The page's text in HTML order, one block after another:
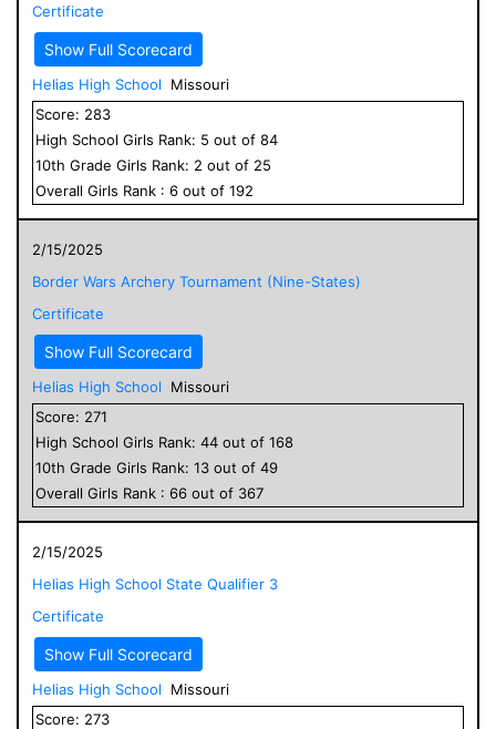
Certificate
Show Full Scorecard
Helias High School
Missouri
Score: 283
High School Girls Rank: 5 out of 84
10th Grade Girls Rank: 2 out of 25
Overall Girls Rank : 6 out of 192
2/15/2025
Border Wars Archery Tournament (Nine-States)
Certificate
Show Full Scorecard
Helias High School
Missouri
Score: 271
High School Girls Rank: 44 out of 168
10th Grade Girls Rank: 13 out of 49
Overall Girls Rank : 66 out of 367
2/15/2025
Helias High School State Qualifier 3
Certificate
Show Full Scorecard
Helias High School
Missouri
Score: 273